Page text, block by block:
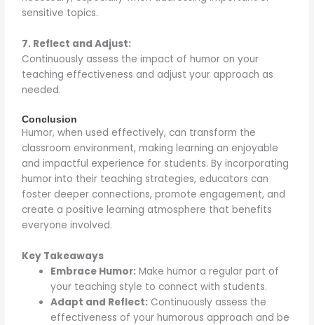
sensitive topics.
7. Reflect and Adjust:
Continuously assess the impact of humor on your
teaching effectiveness and adjust your approach as
needed.
Conclusion
Humor, when used effectively, can transform the
classroom environment, making learning an enjoyable
and impactful experience for students. By incorporating
humor into their teaching strategies, educators can
foster deeper connections, promote engagement, and
create a positive learning atmosphere that benefits
everyone involved.
Key Takeaways
Embrace Humor: Make humor a regular part of
your teaching style to connect with students.
Adapt and Reflect: Continuously assess the
effectiveness of your humorous approach and be